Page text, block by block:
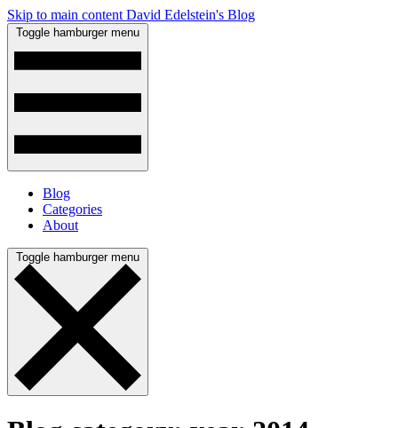
Skip to main content David Edelstein's Blog
Toggle hamburger menu
Blog
Categories
About
Toggle hamburger menu